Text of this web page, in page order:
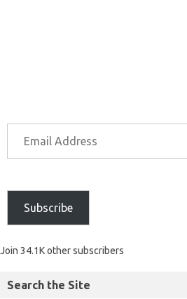
Subscribe
Join 34.1K other subscribers
Search the Site